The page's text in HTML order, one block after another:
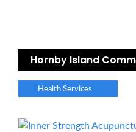
Hornby Island
Health Services